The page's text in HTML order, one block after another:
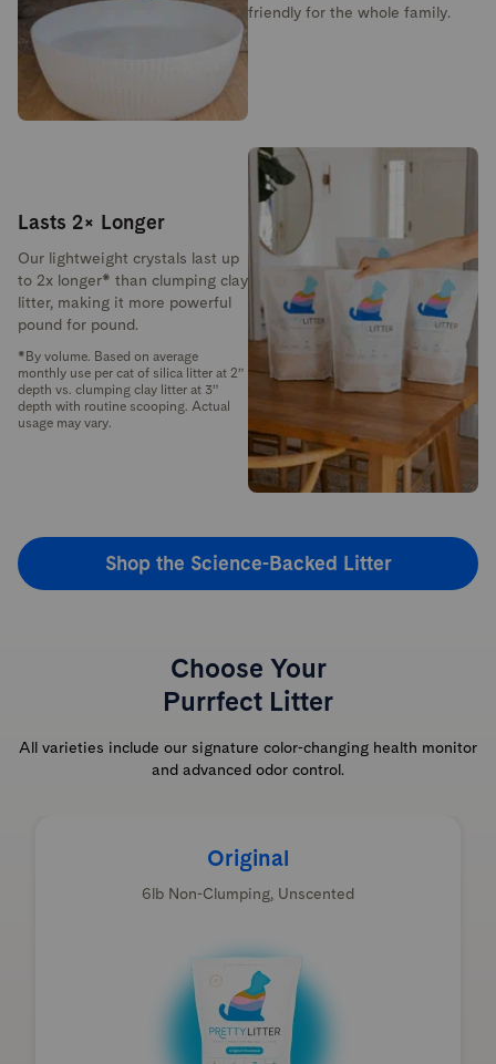
friendly for the whole family.
Lasts 2× Longer
Our lightweight crystals last up
to 2x longer* than clumping clay
litter, making it more powerful
pound for pound.
*By volume. Based on average
monthly use per cat of silica litter at 2”
depth vs. clumping clay litter at 3”
depth with routine scooping. Actual
usage may vary.
Shop the Science-Backed Litter
Choose Your
Purrfect Litter
All varieties include our signature color-changing health monitor
and advanced odor control.
Original
6lb Non-Clumping, Unscented